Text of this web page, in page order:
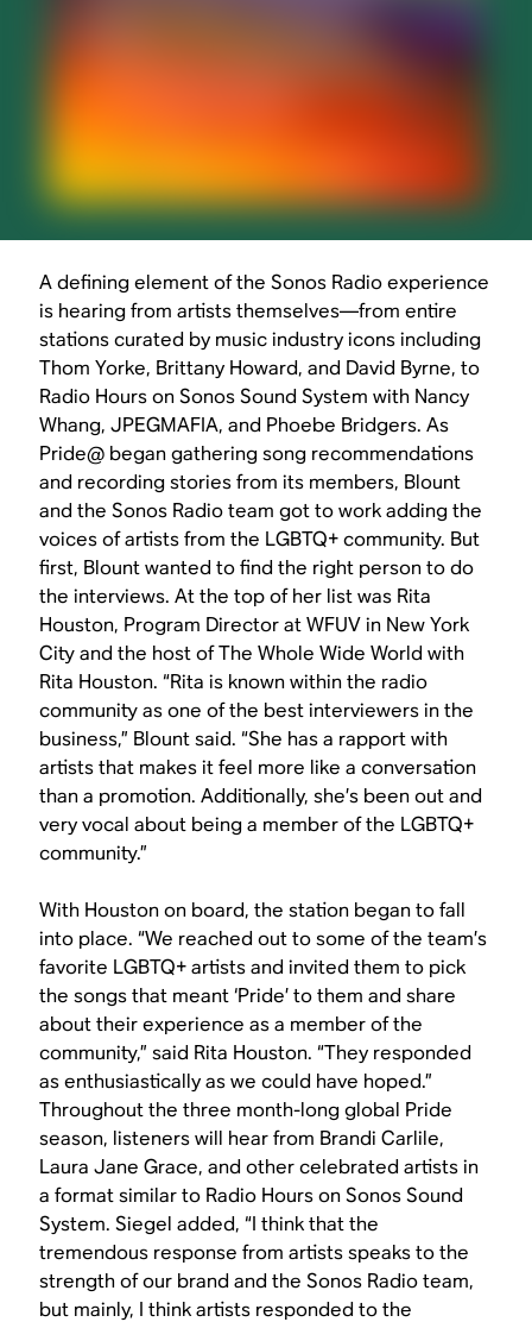
A defining element of the Sonos Radio experience
is hearing from artists themselves—from entire
stations curated by music industry icons including
Thom Yorke, Brittany Howard, and David Byrne, to
Radio Hours on Sonos Sound System with Nancy
Whang, JPEGMAFIA, and Phoebe Bridgers. As
Pride@ began gathering song recommendations
and recording stories from its members, Blount
and the Sonos Radio team got to work adding the
voices of artists from the LGBTQ+ community. But
first, Blount wanted to find the right person to do
the interviews. At the top of her list was Rita
Houston, Program Director at WFUV in New York
City and the host of The Whole Wide World with
Rita Houston. “Rita is known within the radio
community as one of the best interviewers in the
business,” Blount said. “She has a rapport with
artists that makes it feel more like a conversation
than a promotion. Additionally, she’s been out and
very vocal about being a member of the LGBTQ+
community.”
With Houston on board, the station began to fall
into place. “We reached out to some of the team’s
favorite LGBTQ+ artists and invited them to pick
the songs that meant ‘Pride’ to them and share
about their experience as a member of the
community,” said Rita Houston. “They responded
as enthusiastically as we could have hoped.”
Throughout the three month-long global Pride
season, listeners will hear from Brandi Carlile,
Laura Jane Grace, and other celebrated artists in
a format similar to Radio Hours on Sonos Sound
System. Siegel added, “I think that the
tremendous response from artists speaks to the
strength of our brand and the Sonos Radio team,
but mainly, I think artists responded to the